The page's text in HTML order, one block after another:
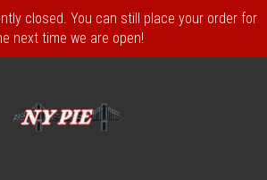
closed. You can still place your order for
next time we are open!